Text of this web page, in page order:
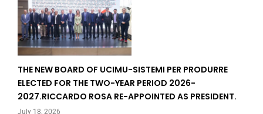
THE NEW BOARD OF UCIMU-SISTEMI PER PRODURRE
ELECTED FOR THE TWO-YEAR PERIOD 2026-
2027.RICCARDO ROSA RE-APPOINTED AS PRESIDENT.
July 18, 2026